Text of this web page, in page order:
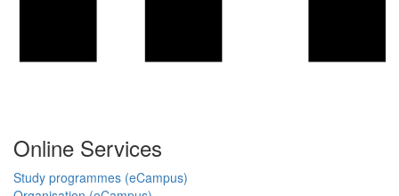
Online Services
Study programmes (eCampus)